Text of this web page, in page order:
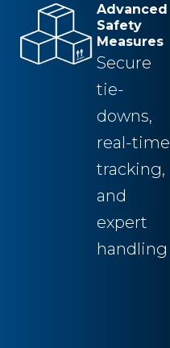
Advanced
Safety
Measures
Secure
tie-
downs,
real-time
tracking,
and
expert
handling